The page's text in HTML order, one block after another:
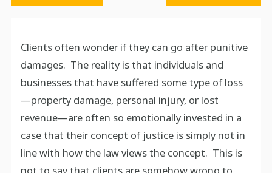
Clients often wonder if they can go after punitive
damages. The reality is that individuals and
businesses that have suffered some type of loss
—property damage, personal injury, or lost
revenue—are often so emotionally invested in a
case that their concept of justice is simply not in
line with how the law views the concept. This is